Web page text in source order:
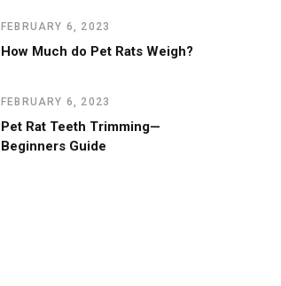
FEBRUARY 6, 2023
How Much do Pet Rats Weigh?
FEBRUARY 6, 2023
Pet Rat Teeth Trimming—
Beginners Guide